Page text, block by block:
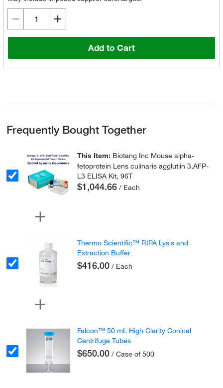
Add to Cart
Frequently Bought Together
This Item: Biotang Inc Mouse alpha-
fetoprotein Lens culinaris agglutiin 3,AFP-
L3 ELISA Kit, 96T
$1,044.66 / Each
Thermo Scientific™ RIPA Lysis and
Extraction Buffer
$416.00 / Each
Falcon™ 50 mL High Clarity Conical
Centrifuge Tubes
$650.00 / Case of 500